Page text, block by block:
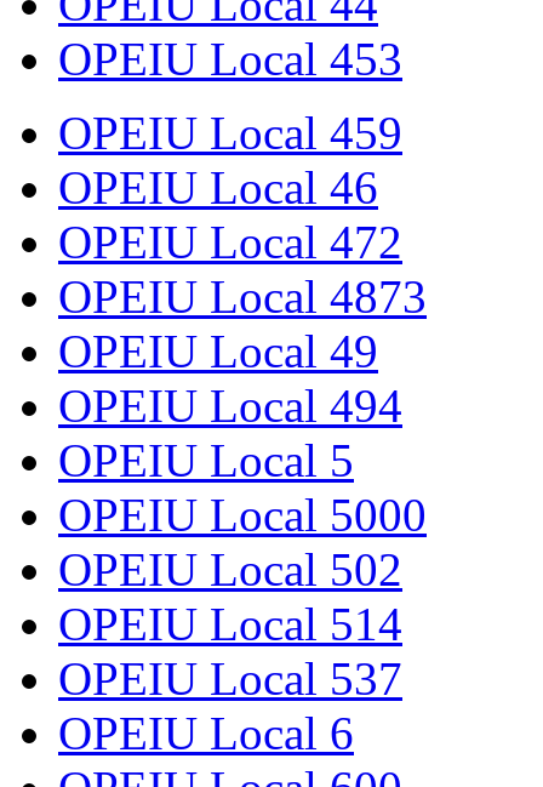
OPEIU Local 453
OPEIU Local 459
OPEIU Local 46
OPEIU Local 472
OPEIU Local 4873
OPEIU Local 49
OPEIU Local 494
OPEIU Local 5
OPEIU Local 5000
OPEIU Local 502
OPEIU Local 514
OPEIU Local 537
OPEIU Local 6